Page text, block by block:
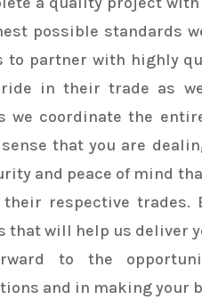
possible standards
to partner with highly
in their trade as
we coordinate the
that you are
and peace of mind
their respective
that will help us deliver
to the
and in making your